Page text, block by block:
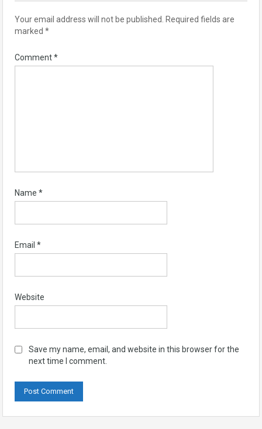
Your email address will not be published.
Required fields are
marked *
Comment*
Name *
Email *
Website
Save my name, email, and website in this browser for the
next time I comment.